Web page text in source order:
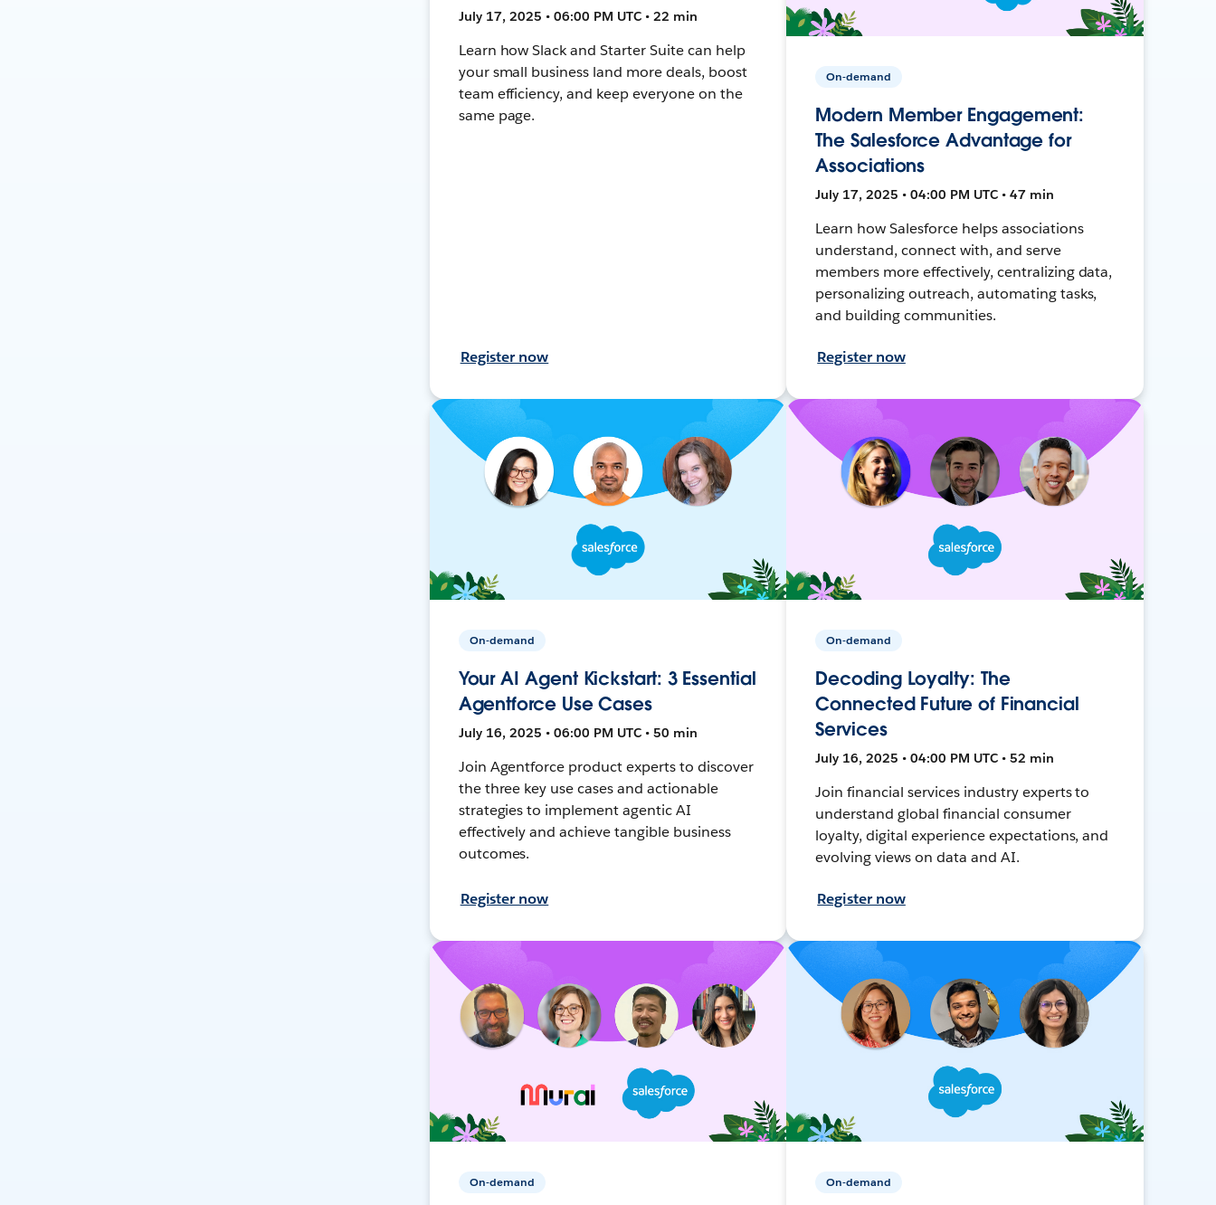
July 17, 2025 • 06:00 PM UTC • 22 min
Learn how Slack and Starter Suite can help
your small business land more deals, boost
team efficiency, and keep everyone on the
same page.
Register now
On-demand
Modern Member Engagement:
The Salesforce Advantage for
Associations
July 17, 2025 • 04:00 PM UTC • 47 min
Learn how Salesforce helps associations
understand, connect with, and serve
members more effectively, centralizing data,
personalizing outreach, automating tasks,
and building communities.
Register now
On-demand
Your AI Agent Kickstart: 3 Essential
Agentforce Use Cases
July 16, 2025 • 06:00 PM UTC • 50 min
Join Agentforce product experts to discover
the three key use cases and actionable
strategies to implement agentic AI
effectively and achieve tangible business
outcomes.
Register now
On-demand
Decoding Loyalty: The
Connected Future of Financial
Services
July 16, 2025 • 04:00 PM UTC • 52 min
Join financial services industry experts to
understand global financial consumer
loyalty, digital experience expectations, and
evolving views on data and AI.
Register now
On-demand On-demand